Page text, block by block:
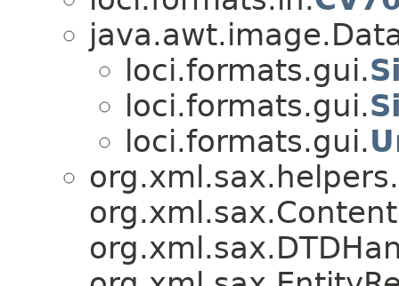
loci.formats.gui.
loci.formats.gui.
loci.formats.gui.